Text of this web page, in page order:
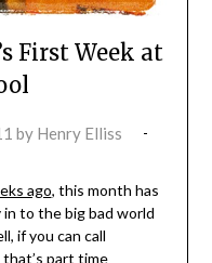
First Week at
by Henry Elliss
ago, this month has
in to the big bad world
if you can call
part time